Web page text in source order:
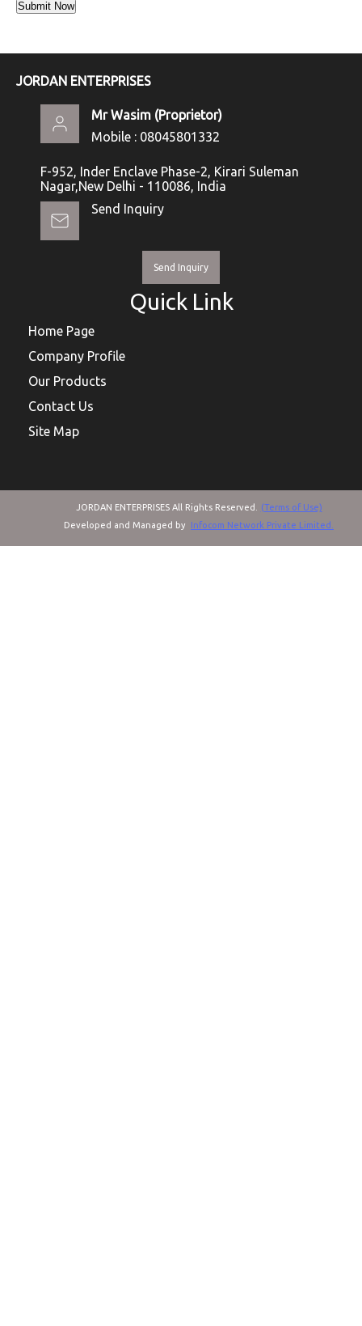
JORDAN ENTERPRISES
Mr Wasim (Proprietor)
Mobile : 08045801332
F-952, Inder Enclave Phase-2, Kirari Suleman
Nagar,New Delhi - 110086, India
Send Inquiry
Send Inquiry
Quick Link
Home Page
Company Profile
Our Products
Contact Us
Site Map
JORDAN ENTERPRISES All Rights Reserved.
(Terms of Use)
Developed and Managed by
Infocom Network Private Limited.